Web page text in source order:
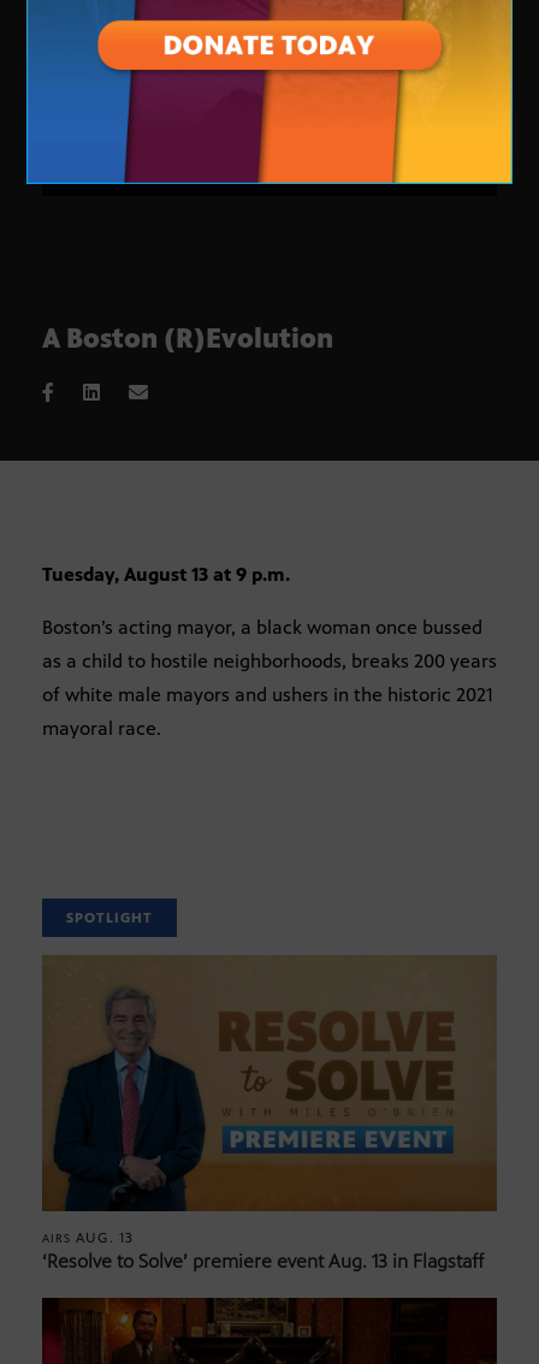
A Boston (R)Evolution
Tuesday, August 13 at 9 p.m.
Boston’s acting mayor, a black woman once bussed
as a child to hostile neighborhoods, breaks 200 years
of white male mayors and ushers in the historic 2021
mayoral race.
SPOTLIGHT
AIRS AUG. 13
‘Resolve to Solve’ premiere event Aug. 13 in Flagstaff